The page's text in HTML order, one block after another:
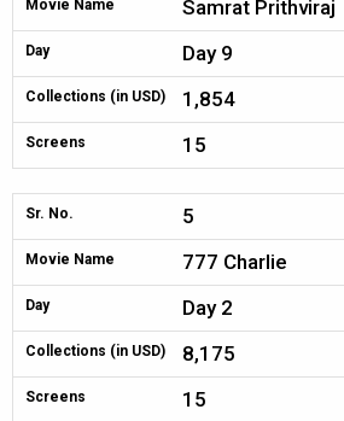
Movie Name Samrat Prithviraj
Day Day 9
Collections (in USD) 1,854
Screens 15
Sr. No. 5
Movie Name 777 Charlie
Day Day 2
Collections (in USD) 8,175
Screens 15